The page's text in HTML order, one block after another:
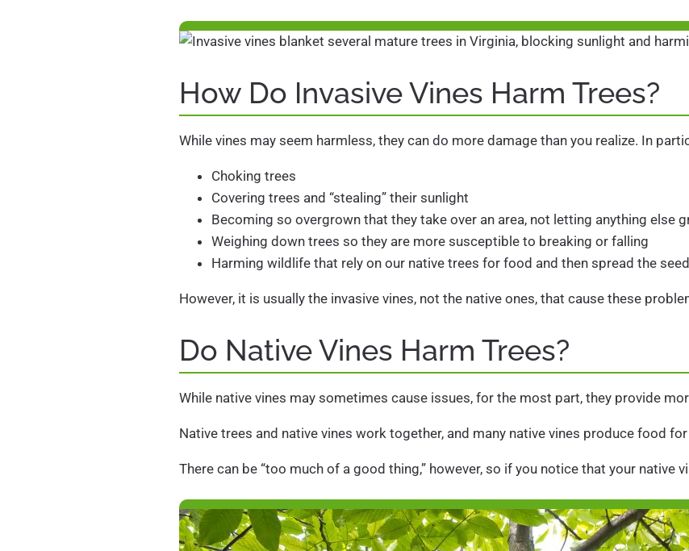
How Do Invasive Vines Harm Trees?
While vines may seem harmless, they can do more damage than you realize. In
Choking trees
Covering trees and “stealing” their sunlight
Becoming so overgrown that they take over an area, not letting anything else
Weighing down trees so they are more susceptible to breaking or falling
Harming wildlife that rely on our native trees for food and then spread the
However, it is usually the invasive vines, not the native ones, that cause these
Do Native Vines Harm Trees?
While native vines may sometimes cause issues, for the most part, they provide
Native trees and native vines work together, and many native vines produce food
There can be “too much of a good thing,” however, so if you notice that your